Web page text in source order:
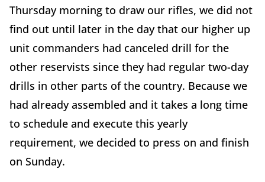
Thursday morning to draw our rifles, we did not
find out until later in the day that our higher up
unit commanders had canceled drill for the
other reservists since they had regular two-day
drills in other parts of the country. Because we
had already assembled and it takes a long time
to schedule and execute this yearly
requirement, we decided to press on and finish
on Sunday.